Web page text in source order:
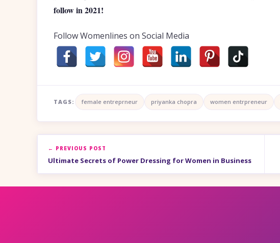
follow in 2021!
Follow Womenlines on Social Media
TAGS: female entreprneur priyanka chopra women entrpreneur
← PREVIOUS POST
Ultimate Secrets of Power Dressing for Women in Business